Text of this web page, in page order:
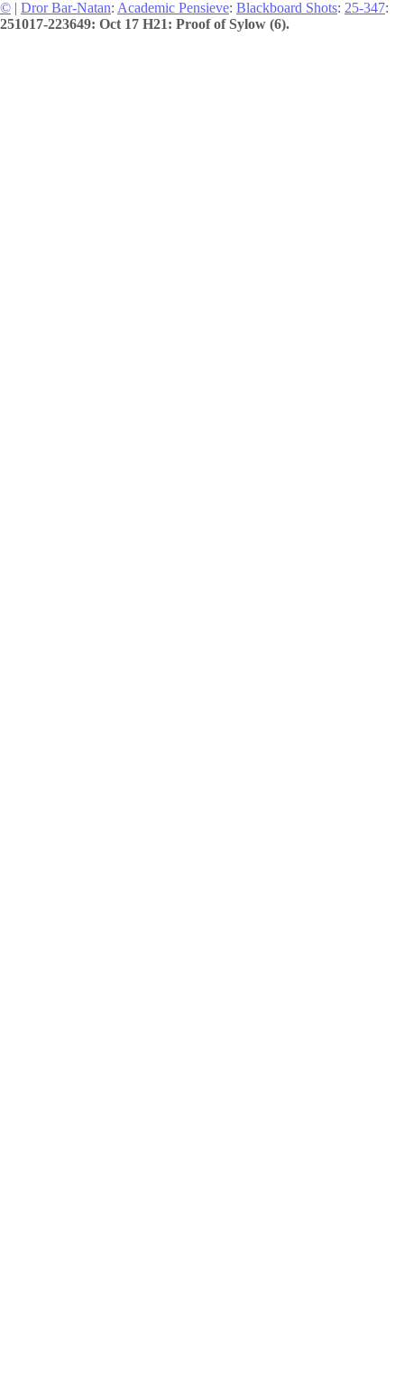
© | Dror Bar-Natan: Academic Pensieve: Blackboard Shots: 25-347:
251017-223649: Oct 17 H21: Proof of Sylow (6).